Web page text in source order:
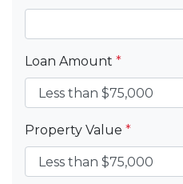
Loan Amount *
Property Value *